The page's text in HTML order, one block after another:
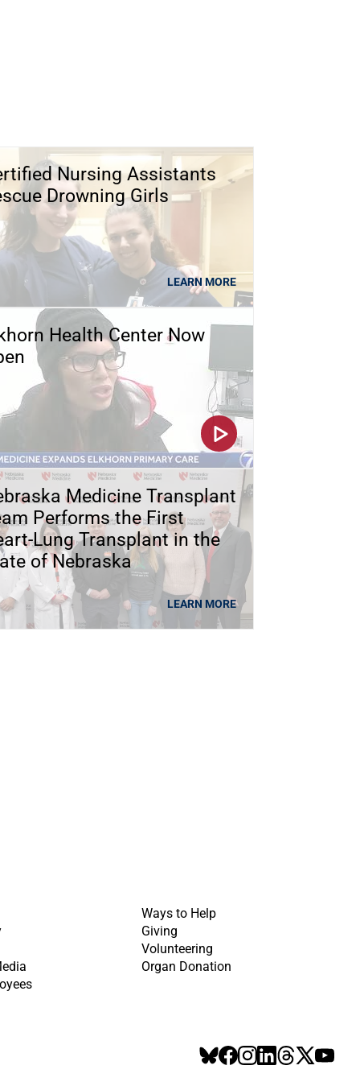
Nursing Assistants
Drowning Girls
LEARN MORE
Health Center Now
Medicine Transplant
Performs the First
Lung Transplant in the
of Nebraska
LEARN MORE
Ways to Help
Giving
Volunteering
Organ Donation
BlueSky
Facebook
Instagram
LinkedIn
Threads
X